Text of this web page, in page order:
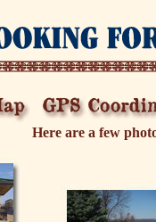
Here are a few